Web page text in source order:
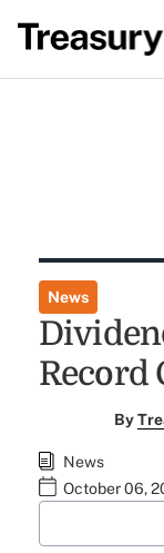
News
Record
By
News
October 06,